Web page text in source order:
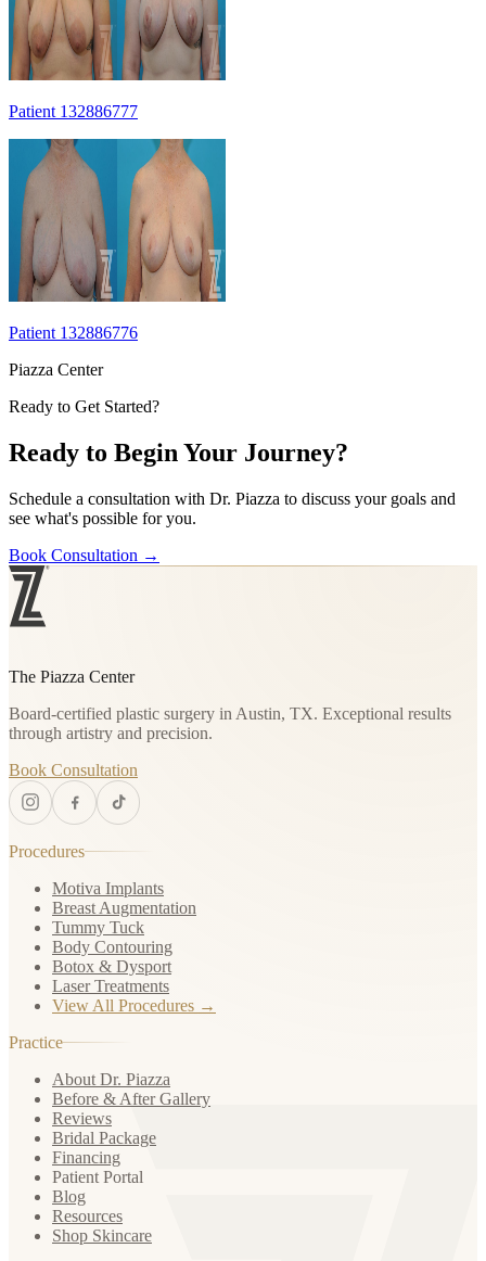
Patient 132886777
Patient 132886776
Piazza Center
Ready to Get Started?
Ready to Begin Your Journey?
Schedule a consultation with Dr. Piazza to discuss your goals and
see what's possible for you.
Book Consultation →
The Piazza Center
Board-certified plastic surgery in Austin, TX. Exceptional results
through artistry and precision.
Book Consultation
Procedures
Motiva Implants
Breast Augmentation
Tummy Tuck
Body Contouring
Botox & Dysport
Laser Treatments
View All Procedures →
Practice
About Dr. Piazza
Before & After Gallery
Reviews
Bridal Package
Financing
Patient Portal
Blog
Resources
Shop Skincare